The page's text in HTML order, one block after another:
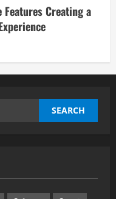
Features Creating a